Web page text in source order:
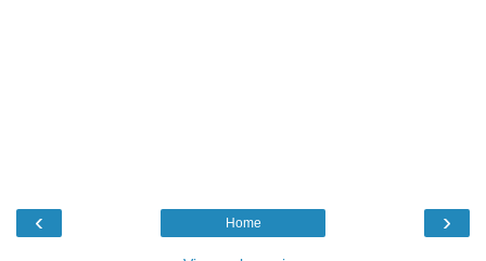
‹ ›
Home